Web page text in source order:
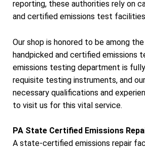
reporting, these authorities rely on
and certified emissions test
Our shop is honored to be among
handpicked and certified emissions
emissions testing department is
requisite testing instruments, and
necessary qualifications and
to visit us for this vital service.
PA State Certified Emissions
A state-certified emissions repair